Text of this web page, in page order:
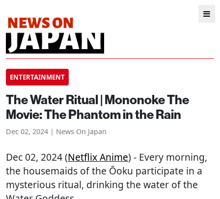
ENTERTAINMENT
The Water Ritual | Mononoke The
Movie: The Phantom in the Rain
Dec 02, 2024 | News On Japan
Dec 02, 2024 (Netflix Anime) - Every morning,
the housemaids of the Ōoku participate in a
mysterious ritual, drinking the water of the